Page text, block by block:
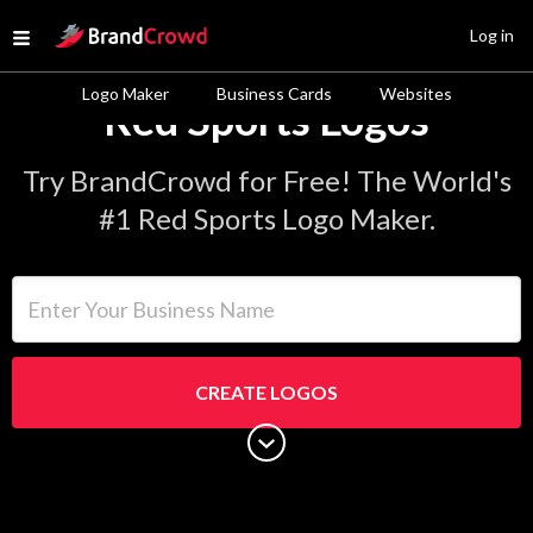
Open menu
Site Logo
Logo Maker Business Cards Websites
Log in
Red Sports Logos
Try BrandCrowd for Free! The World's
#1 Red Sports Logo Maker.
CREATE LOGOS